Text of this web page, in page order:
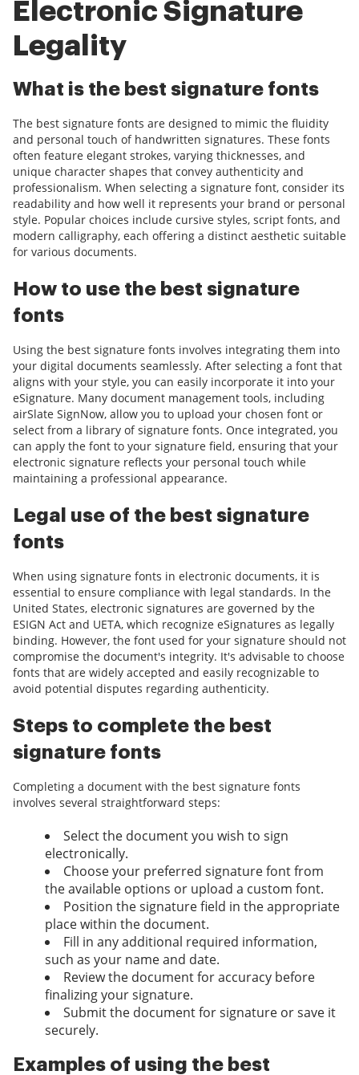
Electronic Signature
Legality
What is the best signature fonts
The best signature fonts are designed to mimic the fluidity
and personal touch of handwritten signatures. These fonts
often feature elegant strokes, varying thicknesses, and
unique character shapes that convey authenticity and
professionalism. When selecting a signature font, consider its
readability and how well it represents your brand or personal
style. Popular choices include cursive styles, script fonts, and
modern calligraphy, each offering a distinct aesthetic suitable
for various documents.
How to use the best signature
fonts
Using the best signature fonts involves integrating them into
your digital documents seamlessly. After selecting a font that
aligns with your style, you can easily incorporate it into your
eSignature. Many document management tools, including
airSlate SignNow, allow you to upload your chosen font or
select from a library of signature fonts. Once integrated, you
can apply the font to your signature field, ensuring that your
electronic signature reflects your personal touch while
maintaining a professional appearance.
Legal use of the best signature
fonts
When using signature fonts in electronic documents, it is
essential to ensure compliance with legal standards. In the
United States, electronic signatures are governed by the
ESIGN Act and UETA, which recognize eSignatures as legally
binding. However, the font used for your signature should not
compromise the document's integrity. It's advisable to choose
fonts that are widely accepted and easily recognizable to
avoid potential disputes regarding authenticity.
Steps to complete the best
signature fonts
Completing a document with the best signature fonts
involves several straightforward steps:
Select the document you wish to sign
electronically.
Choose your preferred signature font from
the available options or upload a custom font.
Position the signature field in the appropriate
place within the document.
Fill in any additional required information,
such as your name and date.
Review the document for accuracy before
finalizing your signature.
Submit the document for signature or save it
securely.
Examples of using the best